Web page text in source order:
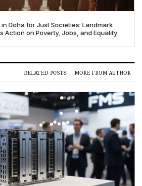
Doha for Just Societies: Landmark
Action on Poverty, Jobs, and Equality
RELATED POSTS MORE FROM AUTHOR